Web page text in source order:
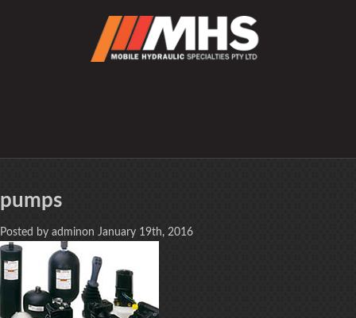
pumps
Posted by adminon January 19th, 2016